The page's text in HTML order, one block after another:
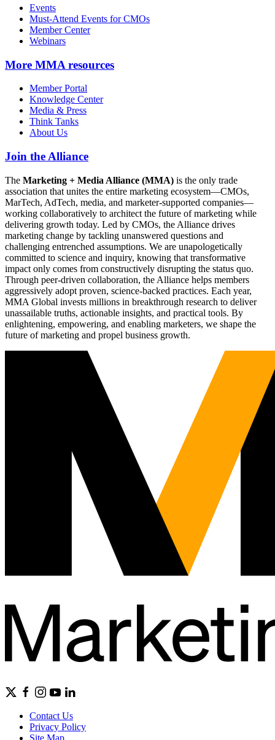
Events
Must-Attend Events for CMOs
Member Center
Webinars
More MMA resources
Member Portal
Knowledge Center
Media & Press
Think Tanks
About Us
Join the Alliance
The Marketing + Media Alliance (MMA) is the only trade
association that unites the entire marketing ecosystem—CMOs,
MarTech, AdTech, media, and marketer-supported companies—
working collaboratively to architect the future of marketing while
delivering growth today. Led by CMOs, the Alliance drives
marketing change by tackling unanswered questions and
challenging entrenched assumptions. We are unapologetically
committed to science and inquiry, knowing that transformative
impact only comes from constructively disrupting the status quo.
Through peer-driven collaboration, the Alliance helps members
aggressively adopt proven, science-backed practices. Each year,
MMA Global invests millions in breakthrough research to deliver
unassailable truths, actionable insights, and practical tools. By
enlightening, empowering, and enabling marketers, we shape the
future of marketing and propel business growth.
Contact Us
Privacy Policy
Site Map